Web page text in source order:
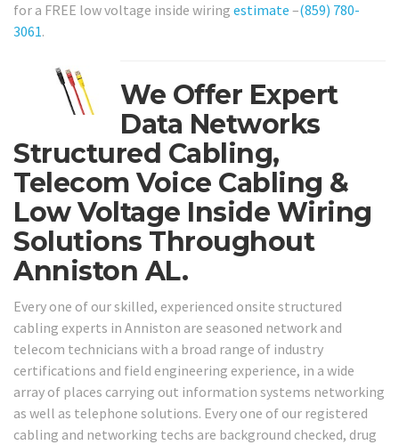
for a FREE low voltage inside wiring estimate –(859) 780-
3061.
We Offer Expert
Data Networks
Structured Cabling,
Telecom Voice Cabling &
Low Voltage Inside Wiring
Solutions Throughout
Anniston AL.
Every one of our skilled, experienced onsite structured
cabling experts in Anniston are seasoned network and
telecom technicians with a broad range of industry
certifications and field engineering experience, in a wide
array of places carrying out information systems networking
as well as telephone solutions. Every one of our registered
cabling and networking techs are background checked, drug